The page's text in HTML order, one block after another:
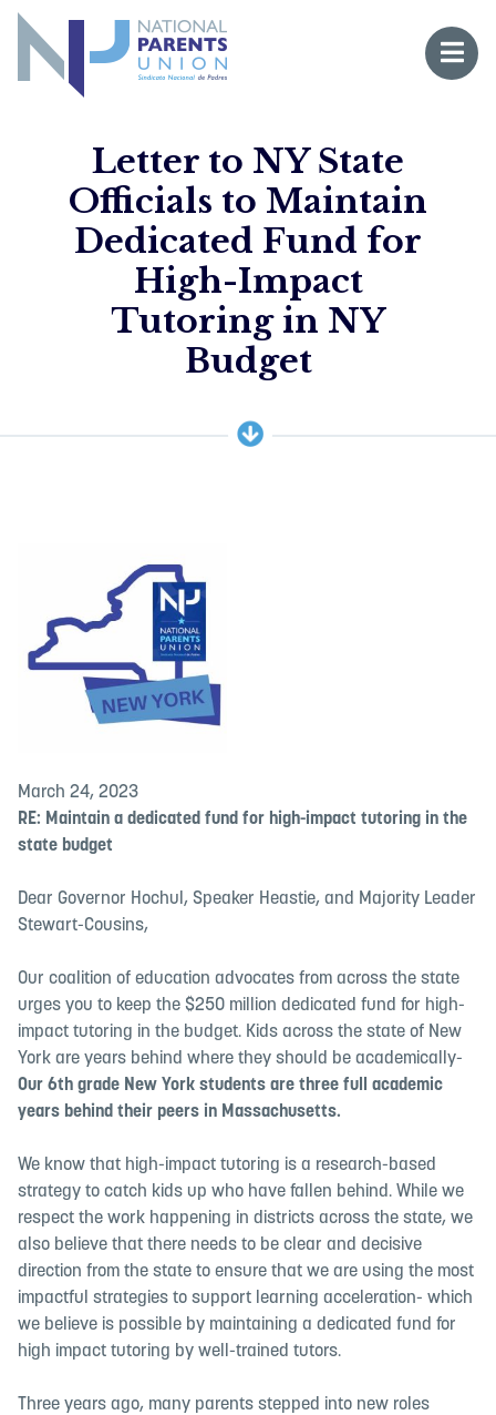
menu
Logo for National Parents Union
Open
Letter to NY State
Officials to Maintain
Dedicated Fund for
High-Impact
Tutoring in NY
Budget
March 24, 2023
RE: Maintain a dedicated fund for high-impact tutoring in the
state budget
Dear Governor Hochul, Speaker Heastie, and Majority Leader
Stewart-Cousins,
Our coalition of education advocates from across the state
urges you to keep the $250 million dedicated fund for high-
impact tutoring in the budget. Kids across the state of New
York are years behind where they should be academically-
Our 6th grade New York students are three full academic
years behind their peers in Massachusetts.
We know that high-impact tutoring is a research-based
strategy to catch kids up who have fallen behind. While we
respect the work happening in districts across the state, we
also believe that there needs to be clear and decisive
direction from the state to ensure that we are using the most
impactful strategies to support learning acceleration- which
we believe is possible by maintaining a dedicated fund for
high impact tutoring by well-trained tutors.
Three years ago, many parents stepped into new roles